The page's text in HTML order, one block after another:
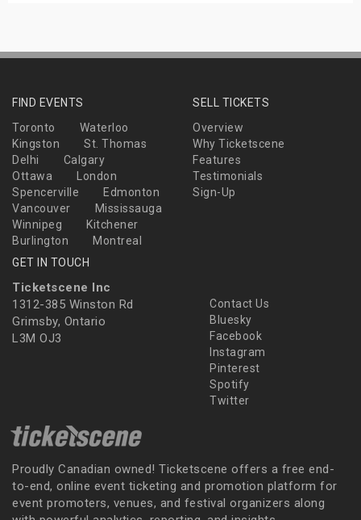
FIND EVENTS
Toronto
Waterloo
Kingston
St. Thomas
Delhi
Calgary
Ottawa
London
Spencerville
Edmonton
Vancouver
Mississauga
Winnipeg
Kitchener
Burlington
Montreal
SELL TICKETS
Overview
Why Ticketscene
Features
Testimonials
Sign-Up
GET IN TOUCH
Ticketscene Inc
1312-385 Winston Rd
Grimsby, Ontario
L3M OJ3
Contact Us
Bluesky
Facebook
Instagram
Pinterest
Spotify
Twitter
Proudly Canadian owned! Ticketscene offers a free end-
to-end, online event ticketing and promotion platform for
event promoters, venues, and festival organizers along